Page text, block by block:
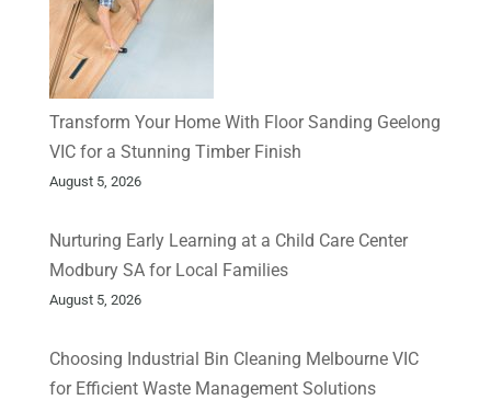
Transform Your Home With Floor Sanding Geelong
VIC for a Stunning Timber Finish
August 5, 2026
Nurturing Early Learning at a Child Care Center
Modbury SA for Local Families
August 5, 2026
Choosing Industrial Bin Cleaning Melbourne VIC
for Efficient Waste Management Solutions